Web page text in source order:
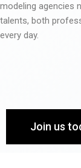
modeling agencies
talents, both
every day.
Join us